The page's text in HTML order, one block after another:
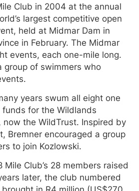
Club in 2004 at the annual
largest competitive open
held at Midmar Dam in
in February. The Midmar
events, each one-mile long.
group of swimmers who
years swum all eight one
for the Wildlands
now the WildTrust. Inspired by
Bremner encouraged a group
to join Kozlowski.
Club’s 28 members raised
later, the club numbered